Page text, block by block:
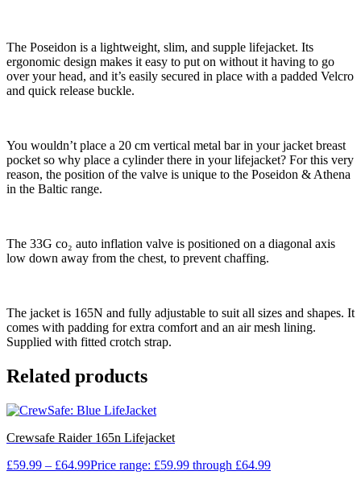
The Poseidon is a lightweight, slim, and supple lifejacket. Its
ergonomic design makes it easy to put on without it having to go
over your head, and it’s easily secured in place with a padded Velcro
and quick release buckle.
You wouldn’t place a 20 cm vertical metal bar in your jacket breast
pocket so why place a cylinder there in your lifejacket? For this very
reason, the position of the valve is unique to the Poseidon & Athena
in the Baltic range.
The 33G co₂ auto inflation valve is positioned on a diagonal axis
low down away from the chest, to prevent chaffing.
The jacket is 165N and fully adjustable to suit all sizes and shapes. It
comes with padding for extra comfort and an air mesh lining.
Supplied with fitted crotch strap.
Related products
Crewsafe Raider 165n Lifejacket
£59.99 – £64.99Price range: £59.99 through £64.99